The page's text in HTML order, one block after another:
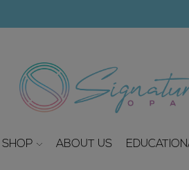
SHOP ABOUT US